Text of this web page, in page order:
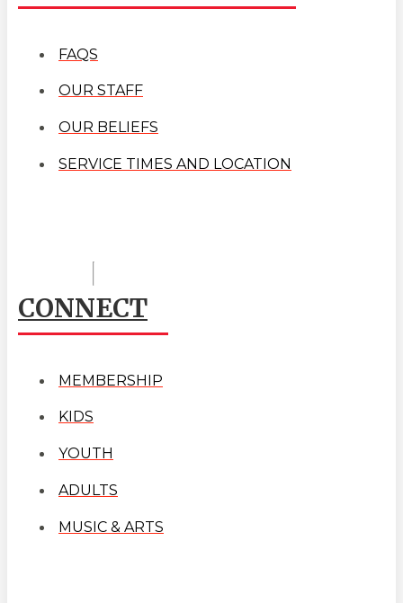
FAQS
OUR STAFF
OUR BELIEFS
SERVICE TIMES AND LOCATION
CONNECT
MEMBERSHIP
KIDS
YOUTH
ADULTS
MUSIC & ARTS